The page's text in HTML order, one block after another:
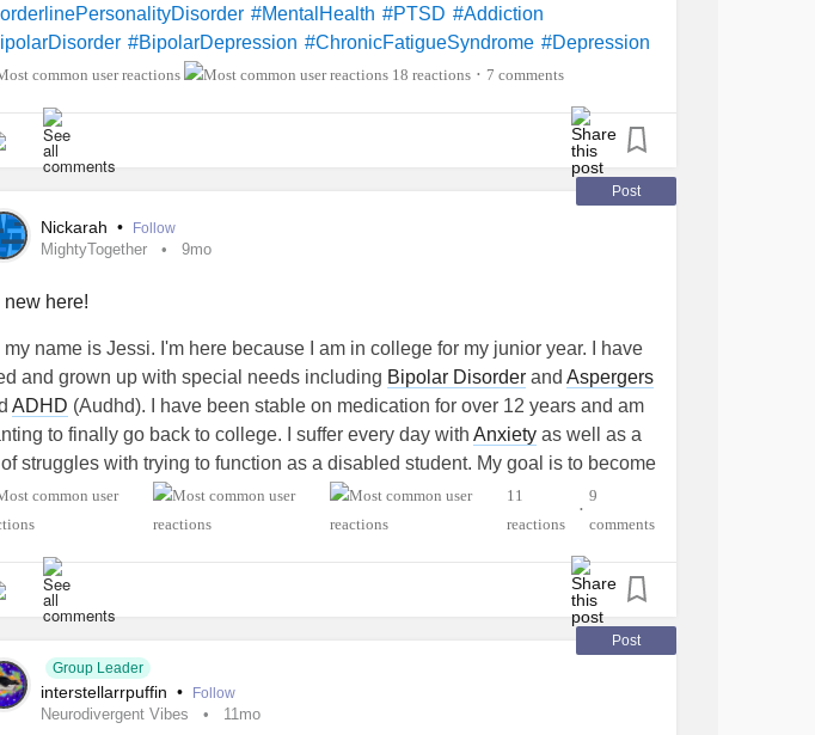
#MentalHealth #PTSD #Addiction
#BipolarDepression #ChronicFatigueSyndrome #Depression
#Lupus #Aspergers #Grief #Schizophrenia
18 reactions • 7 comments
Post
Nickarah • Follow
MightyTogether 9mo
new here!
my name is Jessi. I'm here because I am in college for my junior year. I have
and grown up with special needs including Bipolar Disorder and Aspergers
ADHD (Audhd). I have been stable on medication for over 12 years and am
to finally go back to college. I suffer every day with Anxiety as well as a
of struggles with trying to function as a disabled student. My goal is to become
healthcounselor for children with special needs and
learning
. I want to become a help to kids like my counselors were for me. I
down syndrome
, and other kids that "nobody wants". I want to save kids and
a support system for them.
#Anxiety
#ADHD
11
reactions
•
9
comments
Post
Group Leader
interstellarrpuffin • Follow
Neurodivergent Vibes 11mo